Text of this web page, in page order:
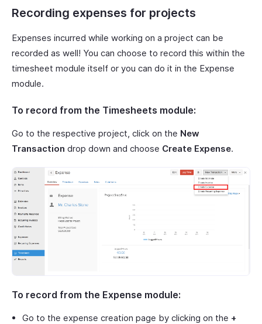
Recording expenses for projects
Expenses incurred while working on a project can be
recorded as well! You can choose to record this within the
timesheet module itself or you can do it in the Expense
module.
To record from the Timesheets module:
Go to the respective project, click on the New
Transaction drop down and choose Create Expense.
To record from the Expense module:
Go to the expense creation page by clicking on the +